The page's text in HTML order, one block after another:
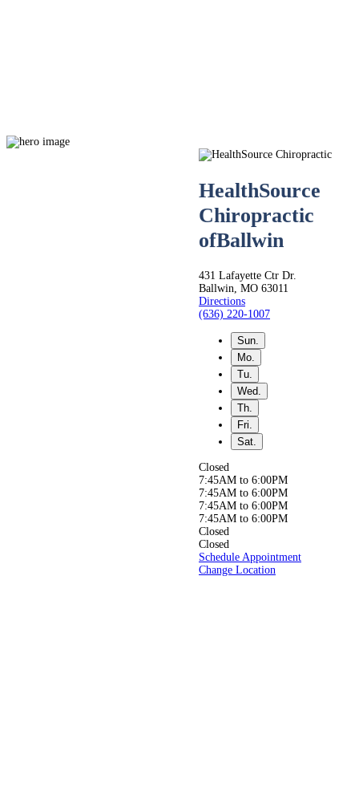
HealthSource
Chiropractic
ofBallwin
431 Lafayette Ctr Dr.
Ballwin, MO 63011
Directions
(636) 220-1007
Sun.
Mo.
Tu.
Wed.
Th.
Fri.
Sat.
Closed
7:45AM to 6:00PM
7:45AM to 6:00PM
7:45AM to 6:00PM
7:45AM to 6:00PM
Closed
Closed
Schedule Appointment
Change Location